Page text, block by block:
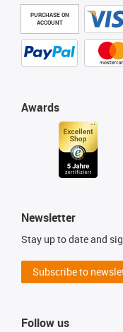
PURCHASE ON
ACCOUNT
Awards
Newsletter
Stay up to date and
Subscribe to
Follow us